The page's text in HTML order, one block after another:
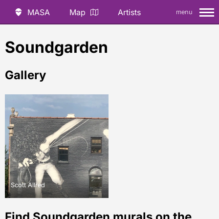
MASA Map Artists menu
Soundgarden
Gallery
Scott Allred